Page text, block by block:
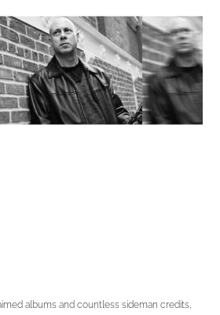
albums and countless sideman credits,